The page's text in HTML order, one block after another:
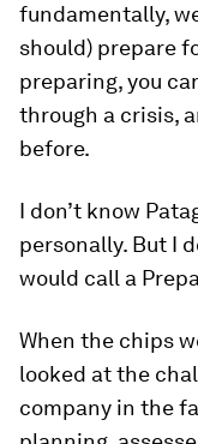
fundamentally,
should) prepare
preparing, you
through a crisis,
before.
I don’t know
personally. But I
would call a
When the chips
looked at the
company in the